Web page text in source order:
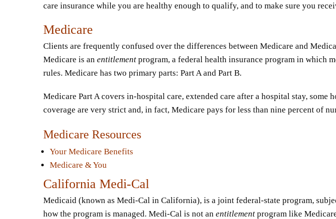
care insurance while you are healthy enough to qualify, and to make sure you
Medicare
Clients are frequently confused over the differences between Medicare and
Medicare is an entitlement program, a federal health insurance program in which
rules. Medicare has two primary parts: Part A and Part B.
Medicare Part A covers in-hospital care, extended care after a hospital stay, some
coverage are very strict and, in fact, Medicare pays for less than nine percent of
Medicare Resources
Your Medicare Benefits
Medicare & You
California Medi-Cal
Medicaid (known as Medi-Cal in California), is a joint federal-state program,
how the program is managed. Medi-Cal is not an entitlement program like